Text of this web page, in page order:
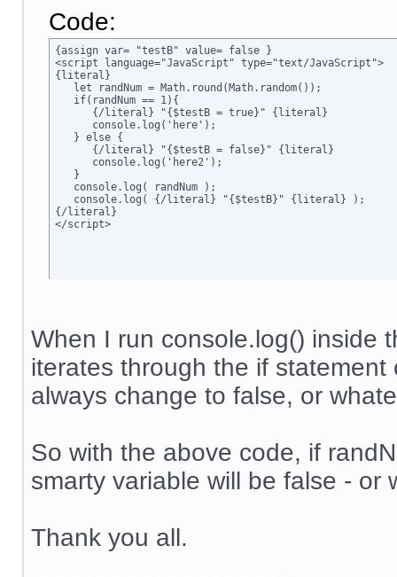
Code:
{assign var= "testB" value= false }
<script language="JavaScript" type="text/JavaScript">
{literal}
   let randNum = Math.round(Math.random());
   if(randNum == 1){
      {/literal} "{$testB = true}" {literal}
      console.log('here');
   } else {
      {/literal} "{$testB = false}" {literal}
      console.log('here2');
   }
   console.log( randNum );
   console.log( {/literal} "{$testB}" {literal} );
{/literal}
</script>
When I run console.log() inside
iterates through the if
always change to false, or
So with the above code, if
smarty variable will be false - or
Thank you all.